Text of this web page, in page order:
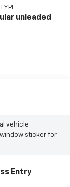
variable valve
unleaded
vehicle
sticker for
Entry